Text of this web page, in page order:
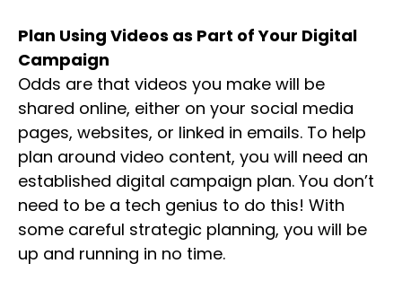
Plan Using Videos as Part of Your Digital
Campaign
Odds are that videos you make will be
shared online, either on your social media
pages, websites, or linked in emails. To help
plan around video content, you will need an
established digital campaign plan. You don’t
need to be a tech genius to do this! With
some careful strategic planning, you will be
up and running in no time.